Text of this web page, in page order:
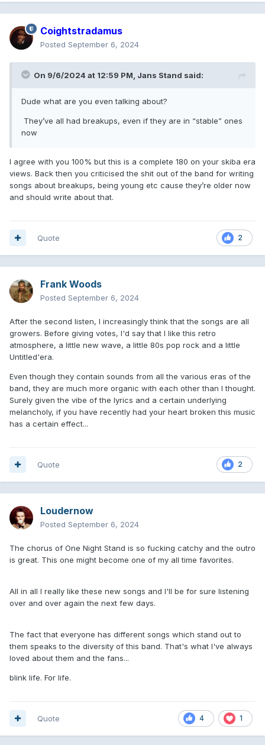
Coightstradamus
Posted September 6, 2024
On 9/6/2024 at 12:59 PM, Jans Stand said:
Dude what are you even talking about?
They’ve all had breakups, even if they are in “stable” ones
now
I agree with you 100% but this is a complete 180 on your skiba era
views. Back then you criticised the shit out of the band for writing
songs about breakups, being young etc cause they’re older now
and should write about that.
2
Quote
Frank Woods
Posted September 6, 2024
After the second listen, I increasingly think that the songs are all
growers. Before giving votes, I'd say that I like this retro
atmosphere, a little new wave, a little 80s pop rock and a little
Untitled'era.
Even though they contain sounds from all the various eras of the
band, they are much more organic with each other than I thought.
Surely given the vibe of the lyrics and a certain underlying
melancholy, if you have recently had your heart broken this music
has a certain effect...
2
Quote
Loudernow
Posted September 6, 2024
The chorus of One Night Stand is so fucking catchy and the outro
is great. This one might become one of my all time favorites.
All in all I really like these new songs and I'll be for sure listening
over and over again the next few days.
The fact that everyone has different songs which stand out to
them speaks to the diversity of this band. That's what I've always
loved about them and the fans...
blink life. For life.
4 1
Quote